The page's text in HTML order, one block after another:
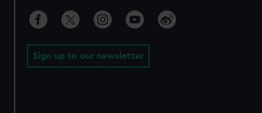
Sign up to our newsletter